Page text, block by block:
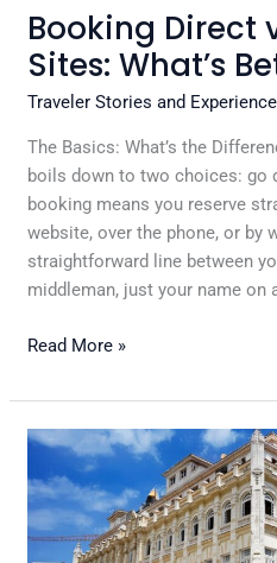
Booking Direct
Sites: What’s
Traveler Stories and
The Basics: What’s the
boils down to two choices: go
booking means you reserve
website, over the phone, or by
straightforward line between
middleman, just your name on
Read More »
Understanding
Cancellation
Policies